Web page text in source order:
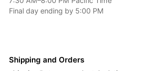
Final day ending by 5:00 PM
Shipping and Orders